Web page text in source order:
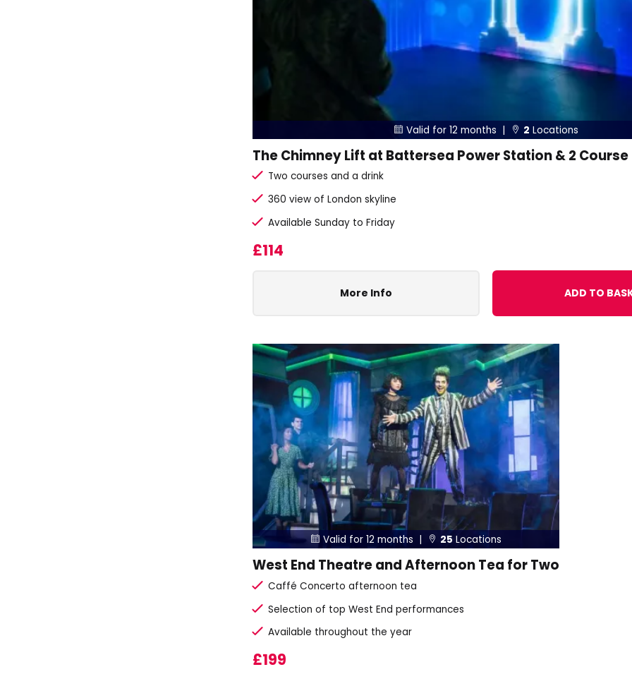
 Valid for 12 months |  2 Locations
The Chimney Lift at Battersea Power Station & 2
Two courses and a drink
360 view of London skyline
Available Sunday to Friday
£114
More Info ADD TO
 Valid for 12 months |  25 Locations
West End Theatre and Afternoon Tea for Two
Caffé Concerto afternoon tea
Selection of top West End performances
Available throughout the year
£199